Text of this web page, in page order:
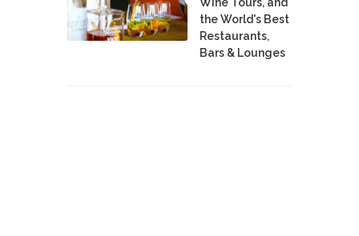
the World's Best
Restaurants,
Bars & Lounges